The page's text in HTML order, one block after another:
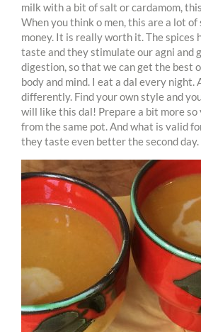
milk with a bit of salt or cardamom,
When you think o men, this are a lot
money. It is really worth it. The spices
taste and they stimulate our agni and
digestion, so that we can get the best
body and mind. I eat a dal every night.
differently. Find your own style and
will like this dal! Prepare a bit more so
from the same pot. And what is valid
they taste even better the second day.